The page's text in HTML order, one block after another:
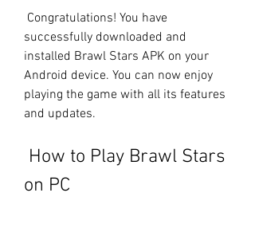
successfully downloaded and
installed Brawl Stars APK on your
Android device. You can now enjoy
playing the game with all its features
and updates.
on PC